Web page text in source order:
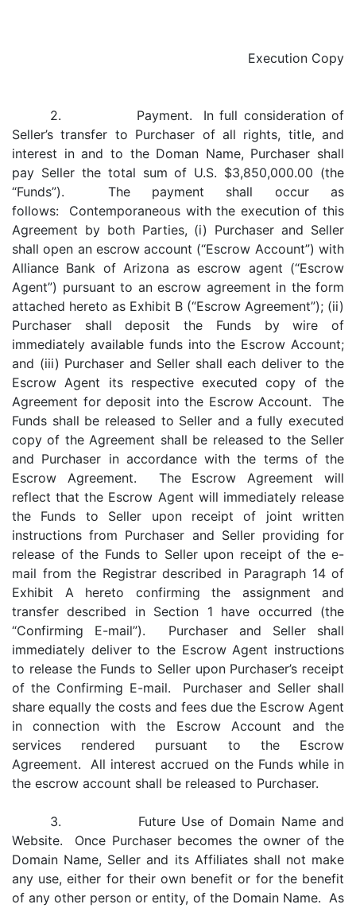
Execution Copy
2. Payment. In full consideration of
Seller’s transfer to Purchaser of all rights, title, and
interest in and to the Doman Name, Purchaser shall
pay Seller the total sum of U.S. $3,850,000.00 (the
“Funds”). The payment shall occur as
follows: Contemporaneous with the execution of this
Agreement by both Parties, (i) Purchaser and Seller
shall open an escrow account (“Escrow Account”) with
Alliance Bank of Arizona as escrow agent (“Escrow
Agent”) pursuant to an escrow agreement in the form
attached hereto as Exhibit B (“Escrow Agreement”); (ii)
Purchaser shall deposit the Funds by wire of
immediately available funds into the Escrow Account;
and (iii) Purchaser and Seller shall each deliver to the
Escrow Agent its respective executed copy of the
Agreement for deposit into the Escrow Account. The
Funds shall be released to Seller and a fully executed
copy of the Agreement shall be released to the Seller
and Purchaser in accordance with the terms of the
Escrow Agreement. The Escrow Agreement will
reflect that the Escrow Agent will immediately release
the Funds to Seller upon receipt of joint written
instructions from Purchaser and Seller providing for
release of the Funds to Seller upon receipt of the e-
mail from the Registrar described in Paragraph 14 of
Exhibit A hereto confirming the assignment and
transfer described in Section 1 have occurred (the
“Confirming E-mail”). Purchaser and Seller shall
immediately deliver to the Escrow Agent instructions
to release the Funds to Seller upon Purchaser’s receipt
of the Confirming E-mail. Purchaser and Seller shall
share equally the costs and fees due the Escrow Agent
in connection with the Escrow Account and the
services rendered pursuant to the Escrow
Agreement. All interest accrued on the Funds while in
the escrow account shall be released to Purchaser.
3. Future Use of Domain Name and
Website. Once Purchaser becomes the owner of the
Domain Name, Seller and its Affiliates shall not make
any use, either for their own benefit or for the benefit
of any other person or entity, of the Domain Name. As